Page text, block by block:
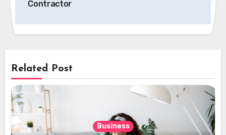
Contractor
Related Post
Business